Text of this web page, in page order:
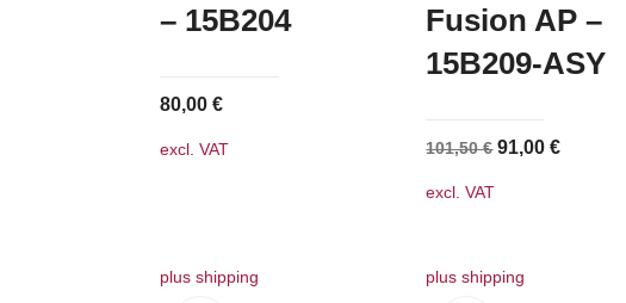
– 15B204
80,00€
excl. VAT
plus shipping
Fusion AP –
15B209-ASY
101,50€ Original
91,00€Current
excl. VAT
plus shipping